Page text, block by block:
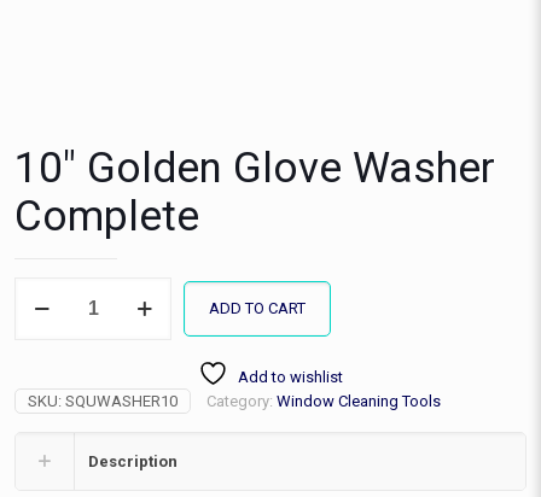
10″ Golden Glove Washer
Complete
Golden
quantity
ADD TO CART
Add to wishlist
SKU: SQUWASHER10 Category: Window Cleaning Tools
Description